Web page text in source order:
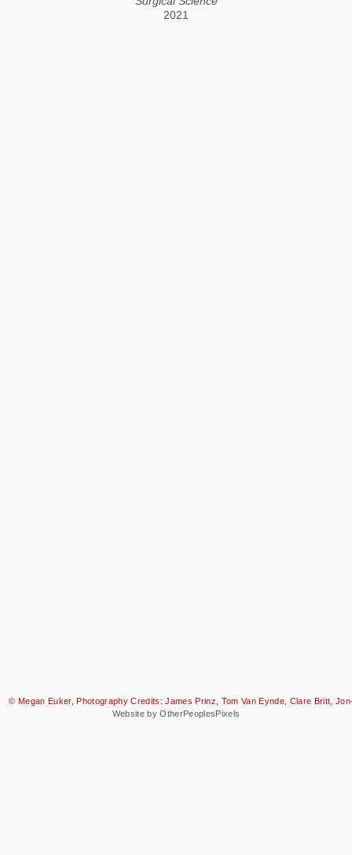
2021
© Megan Euker, Photography Credits: James Prinz, Tom Van Eynde, Clare Britt,
Website by OtherPeoplesPixels